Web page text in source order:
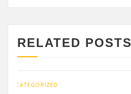
RELATED POSTS